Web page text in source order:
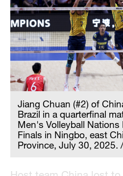
23°C
Singapore
30°C
Jiang Chuan (#2) of
Brazil in a quarterfinal
Men's Volleyball Nations
Finals in Ningbo, east
Province, July 30, 2025.